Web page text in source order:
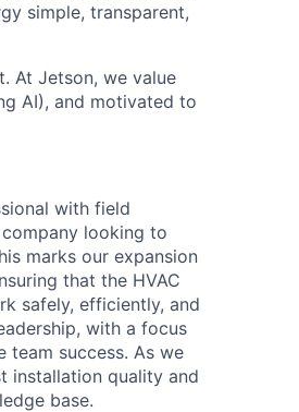
simple, transparent,
At Jetson, we value
AI), and motivated to
with field
looking to
marks our expansion
that the HVAC
safely, efficiently, and
with a focus
team success. As we
installation quality and
base.